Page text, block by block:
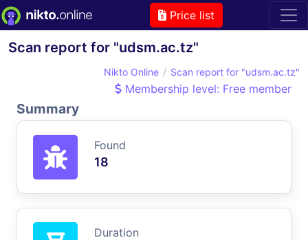
Price list
Scan report for "udsm.ac.tz"
Nikto Online Scan report for "udsm.ac.tz"
Membership level: Free member
Summary
Found
18
Duration